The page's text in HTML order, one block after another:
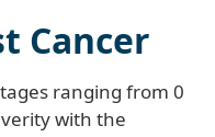
Cancer
ranging from 0
with the